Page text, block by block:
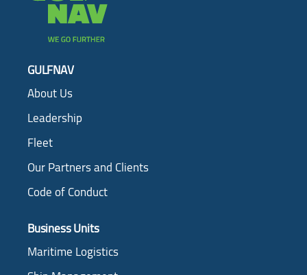
GULFNAV
About Us
Leadership
Fleet
Our Partners and Clients
Code of Conduct
Business Units
Maritime Logistics